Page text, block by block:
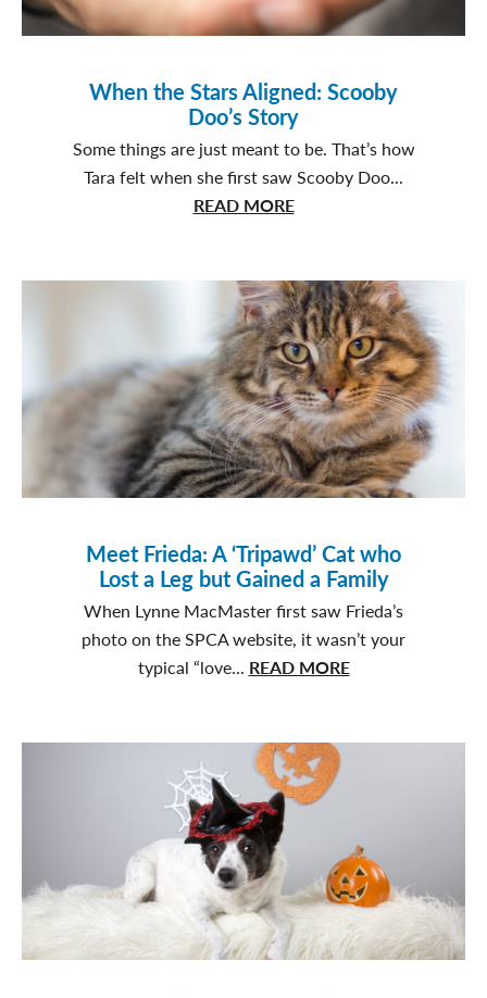
When the Stars Aligned: Scooby
Doo’s Story
Some things are just meant to be. That’s how
Tara felt when she first saw Scooby Doo...
READ MOREabout
Stars
Aligned:
Scooby
Doo’s
Story
Meet Frieda: A ‘Tripawd’ Cat who
Lost a Leg but Gained a Family
When Lynne MacMaster first saw Frieda’s
photo on the SPCA website, it wasn’t your
typical “love... READ MOREabout
A
Lost
a
Leg
but